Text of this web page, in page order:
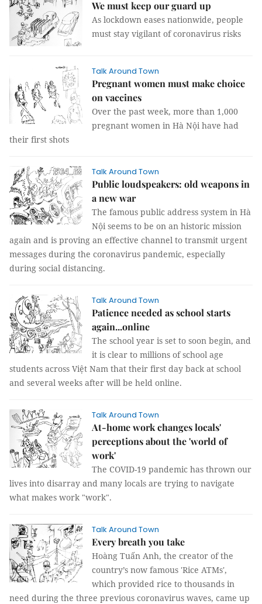
We must keep our guard up
As lockdown eases nationwide, people
must stay vigilant of coronavirus risks
Talk Around Town
Pregnant women must make choice
on vaccines
Over the past week, more than 1,000
pregnant women in Hà Nội have had
their first shots
Talk Around Town
Public loudspeakers: old weapons in
a new war
The famous public address system in Hà
Nội seems to be on an historic mission
again and is proving an effective channel to transmit urgent
messages during the coronavirus pandemic, especially
during social distancing.
Talk Around Town
Patience needed as school starts
again...online
The school year is set to soon begin, and
it is clear to millions of school age
students across Việt Nam that their first day back at school
and several weeks after will be held online.
Talk Around Town
At-home work changes locals'
perceptions about the 'world of
work'
The COVID-19 pandemic has thrown our
lives into disarray and many locals are trying to navigate
what makes work "work".
Talk Around Town
Every breath you take
Hoàng Tuấn Anh, the creator of the
country’s now famous 'Rice ATMs',
which provided rice to thousands in
need during the three previous coronavirus waves, came up